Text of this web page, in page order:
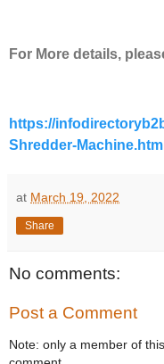
For More details,
https://
Shredder-Machine.html
at March 19, 2022
Share
No comments:
Post a Comment
Note: only a member of